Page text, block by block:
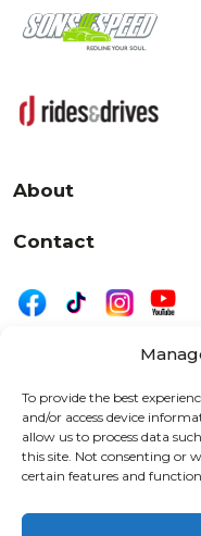
To provide the best
and/or access device
allow us to process data
this site. Not consenting or
certain features and
About
Contact
525 W. 20th Street,